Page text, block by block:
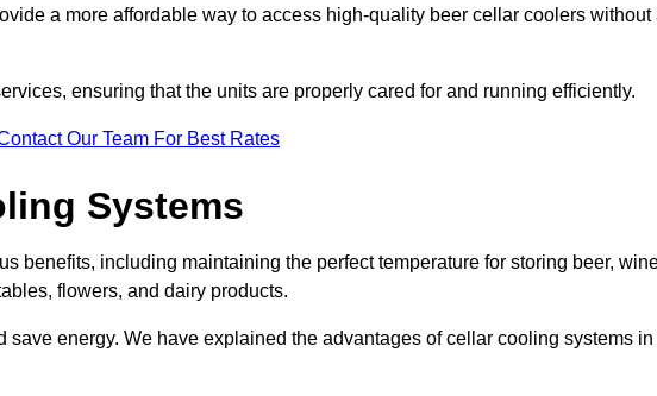
a more affordable way to access high-quality beer cellar coolers without
ensuring that the units are properly cared for and running efficiently.
Our Team For Best Rates
Systems
benefits, including maintaining the perfect temperature for storing beer,
flowers, and dairy products.
energy. We have explained the advantages of cellar cooling systems in